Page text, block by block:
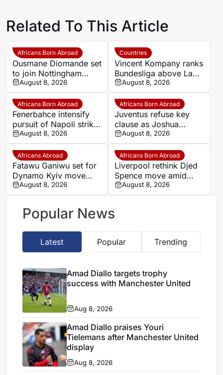
Related To This Article
Africans Born Abroad
Ousmane Diomande set
to join Nottingham
Forest
August 8, 2026
Countries
Vincent Kompany ranks
Bundesliga above La
Liga as Bayern boss
makes bold claim
August 8, 2026
Africans Born Abroad
Fenerbahce intensify
pursuit of Napoli striker
Romelu Lukaku
August 8, 2026
Africans Born Abroad
Juventus refuse key
clause as Joshua
Zirkzee loan talks with
Man United stall
August 8, 2026
Africans Abroad
Fatawu Ganiwu set for
Dynamo Kyiv move
after remarkable rise
from Ghana’s lower
leagues
August 8, 2026
Africans Born Abroad
Liverpool rethink Djed
Spence move amid
defensive injury crisis
August 8, 2026
Popular News
Latest Popular Trending
Amad Diallo targets trophy
success with Manchester United
Aug 8, 2026
Amad Diallo praises Youri
Tielemans after Manchester United
display
Aug 8, 2026